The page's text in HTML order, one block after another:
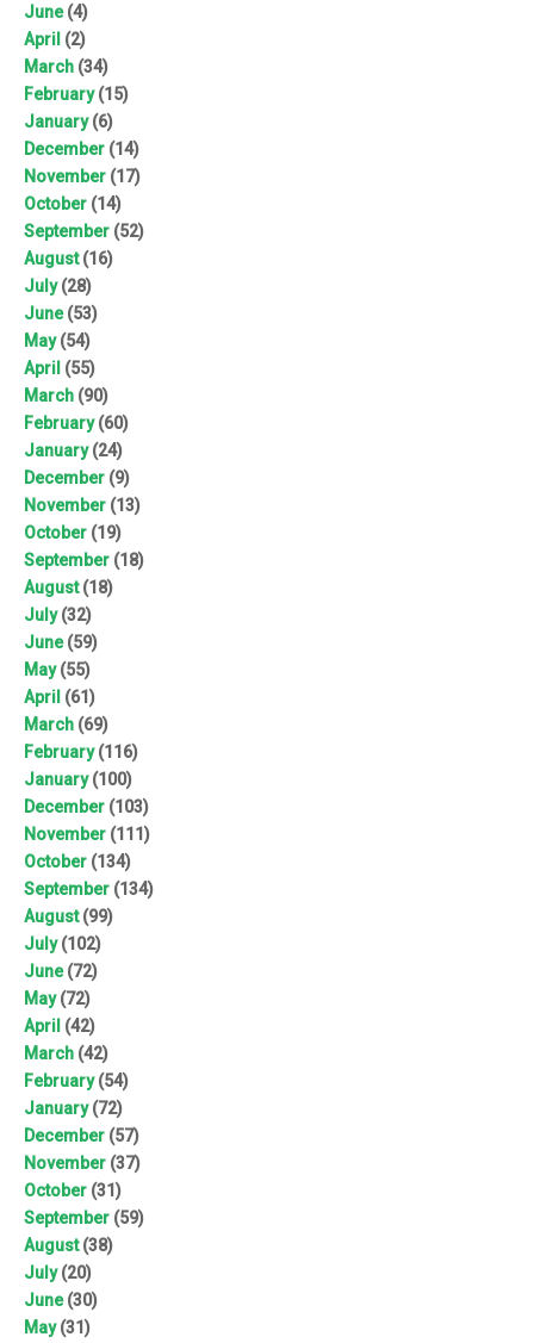
June(4)
April (2)
March (34)
February(15)
January(6)
December (14)
November (17)
October (14)
September (52)
August(16)
July(28)
June(53)
May(54)
April (55)
March (90)
February(60)
January(24)
December (9)
November (13)
October (19)
September (18)
August(18)
July(32)
June(59)
May(55)
April (61)
March (69)
February(116)
January(100)
December (103)
November (111)
October (134)
September (134)
August(99)
July(102)
June(72)
May(72)
April (42)
March (42)
February(54)
January(72)
December (57)
November (37)
October (31)
September (59)
August(38)
July(20)
June(30)
May(31)